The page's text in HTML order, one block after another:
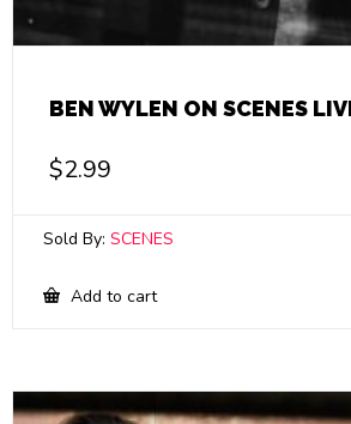
BEN WYLEN ON SCENES
$2.99
Sold By: SCENES
Add to cart